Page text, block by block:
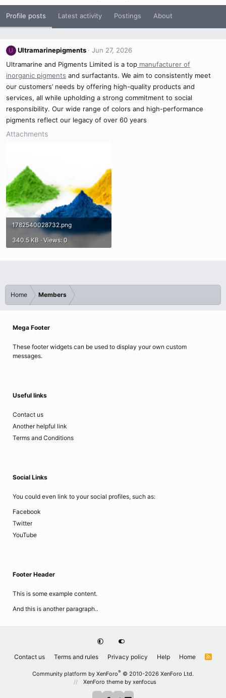
Profile posts Latest activity Postings About
U Ultramarinepigments
Jun 27, 2026
Ultramarine and Pigments Limited is a top manufacturer of
inorganic pigments and surfactants. We aim to consistently meet
our customers’ needs by offering high-quality products and
services, all while upholding a strong commitment to social
responsibility. Our wide range of colors and high-performance
pigments reflect our legacy of over 60 years
Attachments
1782540028732.png
340.5 KB · Views: 0
Home Members
Mega Footer
These footer widgets can be used to display your own custom
messages.
Useful links
Contact us
Another helpful link
Terms and Conditions
Social Links
You could even link to your social profiles, such as:
Facebook
Twitter
YouTube
Footer Header
This is some example content.
And this is another paragraph..
Contact us Terms and rules Privacy policy Help Home
R
Community platform by XenForo® © 2010-2026 XenForo Ltd.
XenForo theme by xenfocus